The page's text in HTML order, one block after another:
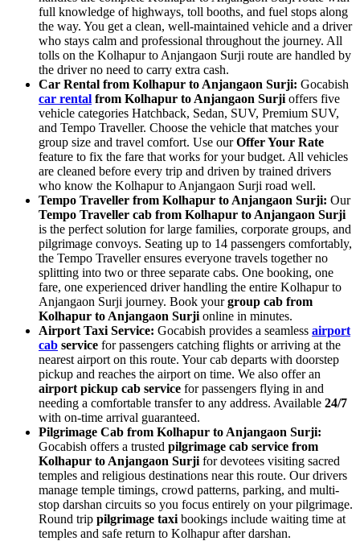
full knowledge of highways, toll booths, and fuel stops along
the way. You get a clean, well-maintained vehicle and a driver
who stays calm and professional throughout the journey. All
tolls on the Kolhapur to Anjangaon Surji route are handled by
the driver no need to carry extra cash.
Car Rental from Kolhapur to Anjangaon Surji: Gocabish
car rental from Kolhapur to Anjangaon Surji offers five
vehicle categories Hatchback, Sedan, SUV, Premium SUV,
and Tempo Traveller. Choose the vehicle that matches your
group size and travel comfort. Use ourOffer Your Rate
feature to fix the fare that works for your budget. All vehicles
are cleaned before every trip and driven by trained drivers
who know the Kolhapur to Anjangaon Surji road well.
Tempo Traveller from Kolhapur to Anjangaon Surji: Our
Tempo Traveller cab from Kolhapur to Anjangaon Surji
is the perfect solution for large families, corporate groups, and
pilgrimage convoys. Seating up to 14 passengers comfortably,
the Tempo Traveller ensures everyone travels together no
splitting into two or three separate cabs. One booking, one
fare, one experienced driver handling the entire Kolhapur to
Anjangaon Surji journey. Book yourgroup cab from
Kolhapur to Anjangaon Surji online in minutes.
Airport Taxi Service: Gocabish provides a seamless airport
cab service for passengers catching flights or arriving at the
nearest airport on this route. Your cab departs with doorstep
pickup and reaches the airport on time. We also offer an
airport pickup cab service for passengers flying in and
needing a comfortable transfer to any address. Available 24/7
with on-time arrival guaranteed.
Pilgrimage Cab from Kolhapur to Anjangaon Surji:
Gocabish offers a trusted pilgrimage cab service from
Kolhapur to Anjangaon Surji for devotees visiting sacred
temples and religious destinations near this route. Our drivers
manage temple timings, crowd patterns, parking, and multi-
stop darshan circuits so you focus entirely on your pilgrimage.
Round trip pilgrimage taxi bookings include waiting time at
temples and safe return to Kolhapur after darshan.